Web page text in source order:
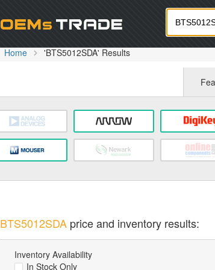
Home 'BTS5012SDA' Results
BTS5012SDAprice and inventory results:
Inventory Availability
In Stock Only